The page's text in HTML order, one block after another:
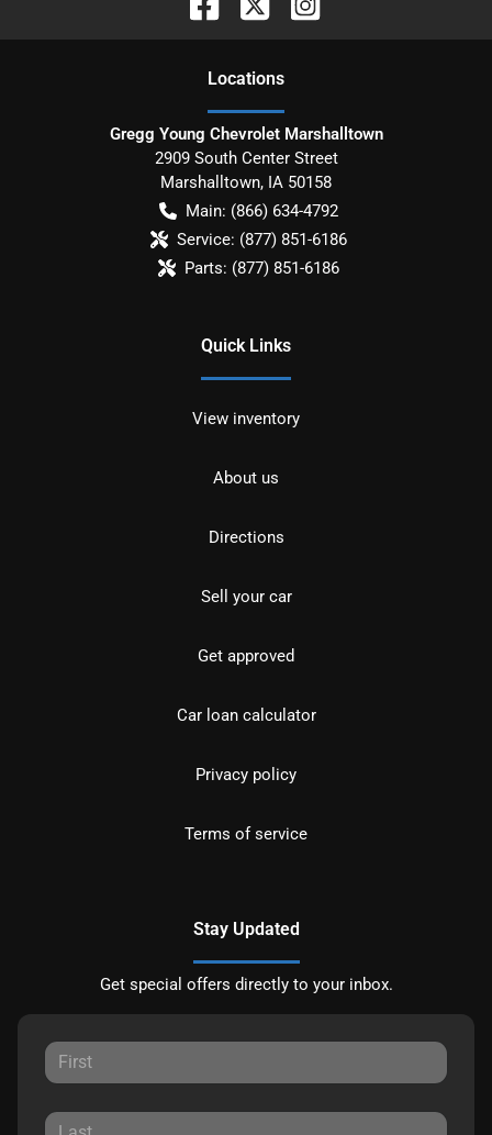
Locations
Gregg Young Chevrolet Marshalltown
2909 South Center Street
Marshalltown, IA 50158
Main: (866) 634-4792
Service: (877) 851-6186
Parts: (877) 851-6186
Quick Links
View inventory
About us
Directions
Sell your car
Get approved
Car loan calculator
Privacy policy
Terms of service
Stay Updated
Get special offers directly to your inbox.